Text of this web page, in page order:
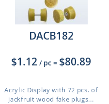
DACB182
$1.12 / pc = $80.89
Acrylic Display with 72 pcs. of
jackfruit wood fake plugs...